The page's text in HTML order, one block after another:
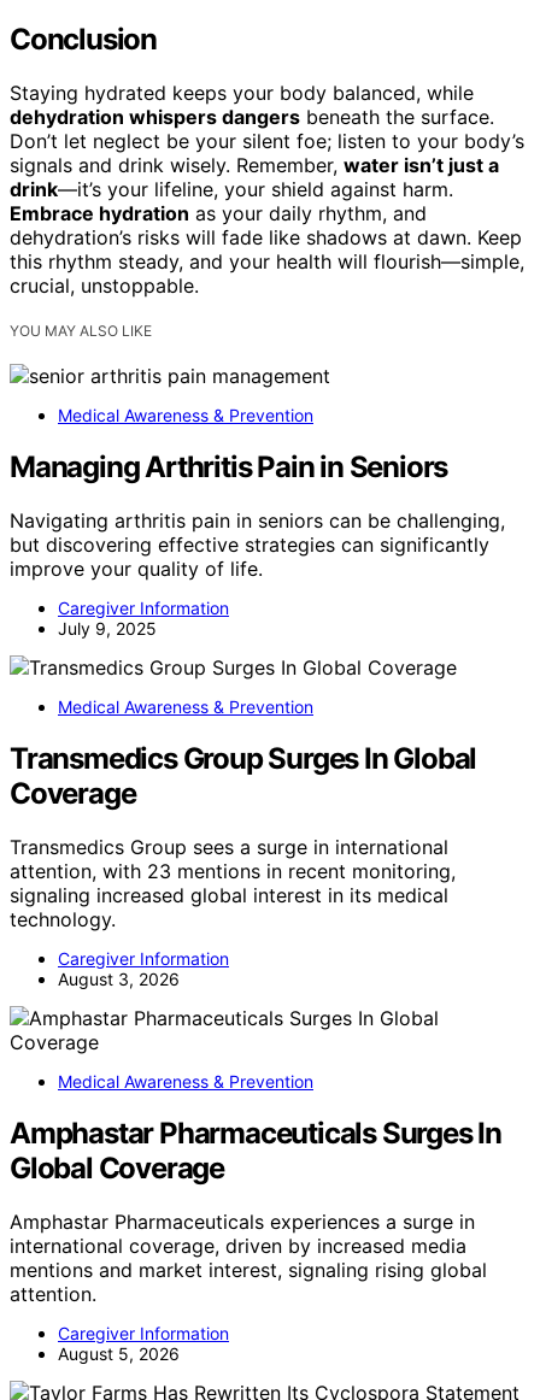
Conclusion
Staying hydrated keeps your body balanced, while
dehydration whispers dangers beneath the surface.
Don’t let neglect be your silent foe; listen to your body’s
signals and drink wisely. Remember, water isn’t just a
drink—it’s your lifeline, your shield against harm.
Embrace hydration as your daily rhythm, and
dehydration’s risks will fade like shadows at dawn. Keep
this rhythm steady, and your health will flourish—simple,
crucial, unstoppable.
YOU MAY ALSO LIKE
Medical Awareness & Prevention
Managing Arthritis Pain in Seniors
Navigating arthritis pain in seniors can be challenging,
but discovering effective strategies can significantly
improve your quality of life.
Caregiver Information
July 9, 2025
Medical Awareness & Prevention
Transmedics Group Surges In Global
Coverage
Transmedics Group sees a surge in international
attention, with 23 mentions in recent monitoring,
signaling increased global interest in its medical
technology.
Caregiver Information
August 3, 2026
Medical Awareness & Prevention
Amphastar Pharmaceuticals Surges In
Global Coverage
Amphastar Pharmaceuticals experiences a surge in
international coverage, driven by increased media
mentions and market interest, signaling rising global
attention.
Caregiver Information
August 5, 2026